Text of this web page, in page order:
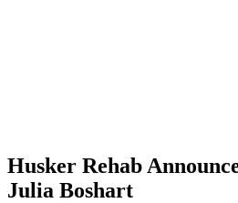
Husker Rehab
Julia Boshart